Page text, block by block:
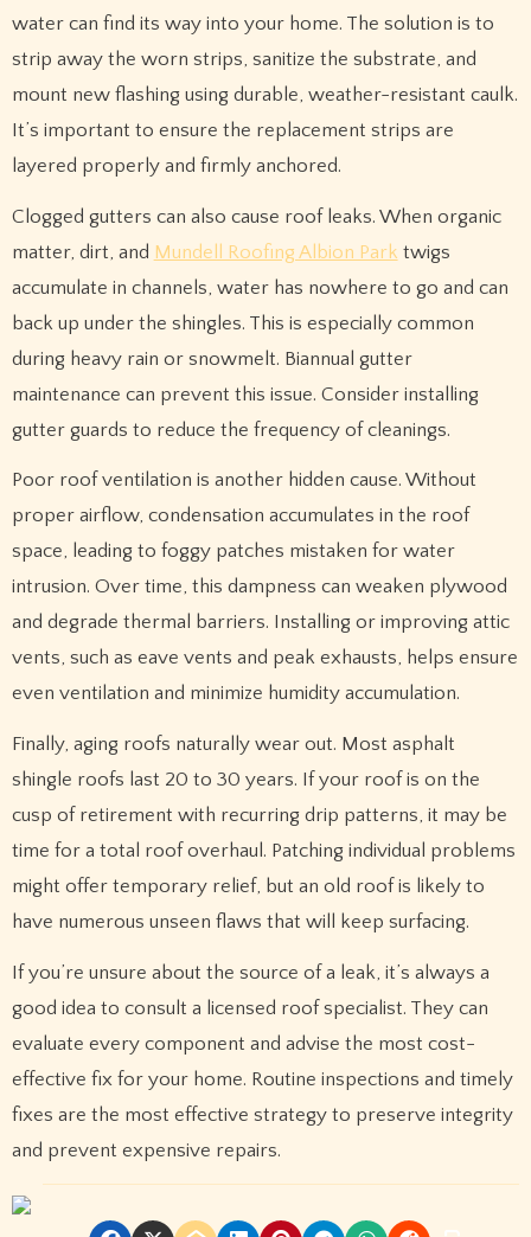
water can find its way into your home. The solution is to
strip away the worn strips, sanitize the substrate, and
mount new flashing using durable, weather-resistant caulk.
It’s important to ensure the replacement strips are
layered properly and firmly anchored.
Clogged gutters can also cause roof leaks. When organic
matter, dirt, and Mundell Roofing Albion Park twigs
accumulate in channels, water has nowhere to go and can
back up under the shingles. This is especially common
during heavy rain or snowmelt. Biannual gutter
maintenance can prevent this issue. Consider installing
gutter guards to reduce the frequency of cleanings.
Poor roof ventilation is another hidden cause. Without
proper airflow, condensation accumulates in the roof
space, leading to foggy patches mistaken for water
intrusion. Over time, this dampness can weaken plywood
and degrade thermal barriers. Installing or improving attic
vents, such as eave vents and peak exhausts, helps ensure
even ventilation and minimize humidity accumulation.
Finally, aging roofs naturally wear out. Most asphalt
shingle roofs last 20 to 30 years. If your roof is on the
cusp of retirement with recurring drip patterns, it may be
time for a total roof overhaul. Patching individual problems
might offer temporary relief, but an old roof is likely to
have numerous unseen flaws that will keep surfacing.
If you’re unsure about the source of a leak, it’s always a
good idea to consult a licensed roof specialist. They can
evaluate every component and advise the most cost-
effective fix for your home. Routine inspections and timely
fixes are the most effective strategy to preserve integrity
and prevent expensive repairs.